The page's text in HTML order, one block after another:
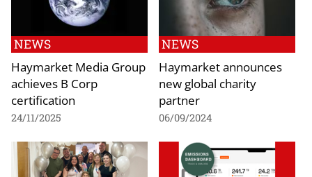
NEWS
Haymarket Media Group
achieves B Corp
certification
24/11/2025
NEWS
Haymarket announces
new global charity
partner
06/09/2024